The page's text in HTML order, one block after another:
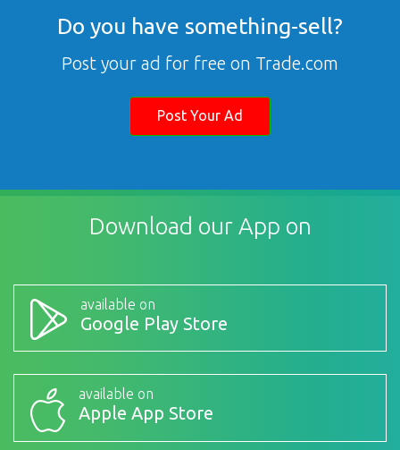
Do you have something-sell?
Post your ad for free on Trade.com
Post Your Ad
Download our App on
available on
Google Play Store
available on
Apple App Store